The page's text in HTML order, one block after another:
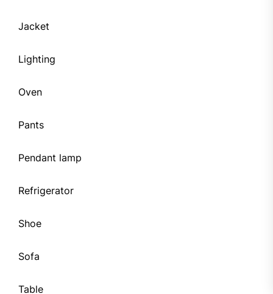
Jacket
Lighting
Oven
Pants
Pendant lamp
Refrigerator
Shoe
Sofa
Table